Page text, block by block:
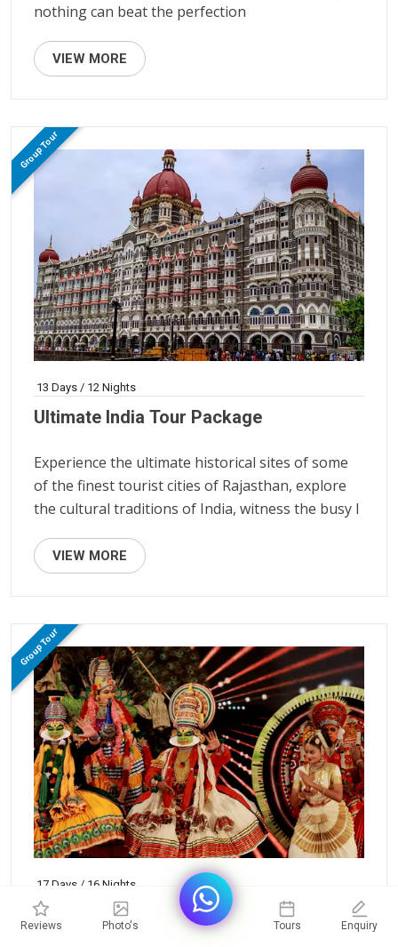
nothing can beat the perfection
VIEW MORE
Group Tour
13 Days / 12 Nights
Ultimate India Tour Package
Experience the ultimate historical sites of some
of the finest tourist cities of Rajasthan, explore
the cultural traditions of India, witness the busy l
VIEW MORE
Group Tour
17 Days / 16 Nights
Grand South India Tour
Reviews Photo's Tours Enquiry